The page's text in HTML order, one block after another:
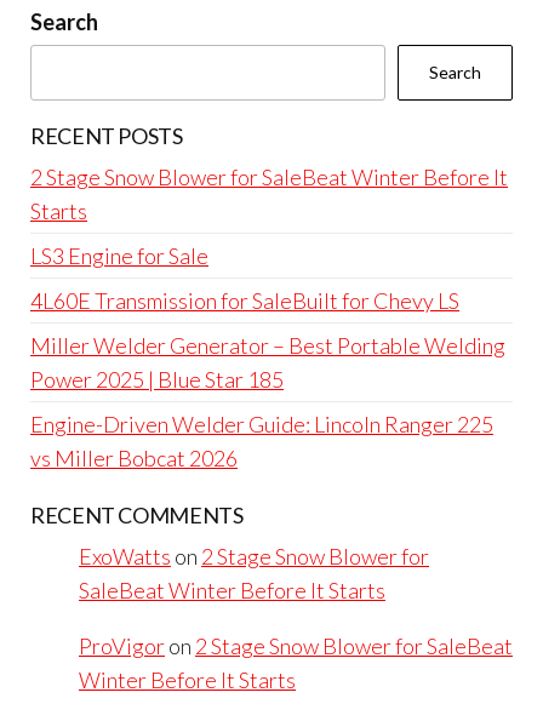
Search
Search
RECENT POSTS
2 Stage Snow Blower for SaleBeat Winter Before It
Starts
LS3 Engine for Sale
4L60E Transmission for SaleBuilt for Chevy LS
Miller Welder Generator – Best Portable Welding
Power 2025 | Blue Star 185
Engine-Driven Welder Guide: Lincoln Ranger 225
vs Miller Bobcat 2026
RECENT COMMENTS
ExoWatts on 2 Stage Snow Blower for
SaleBeat Winter Before It Starts
ProVigoron 2 Stage Snow Blower for SaleBeat
Winter Before It Starts